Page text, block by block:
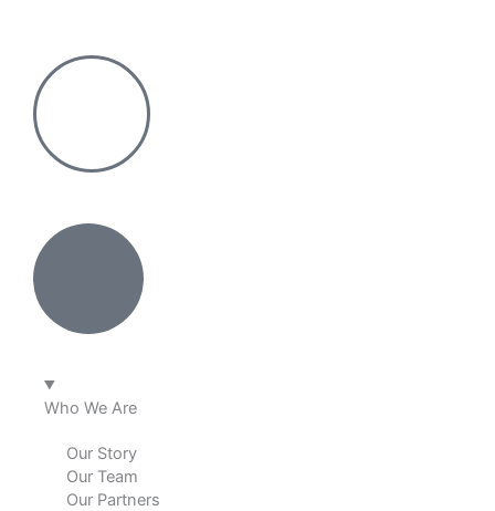
Who We Are
Our Story
Our Team
Our Partners